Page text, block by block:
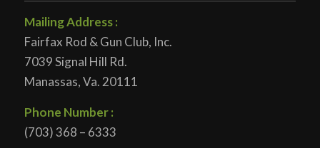
Mailing Address :
Fairfax Rod & Gun Club, Inc.
7039 Signal Hill Rd.
Manassas, Va. 20111
Phone Number :
(703) 368 – 6333